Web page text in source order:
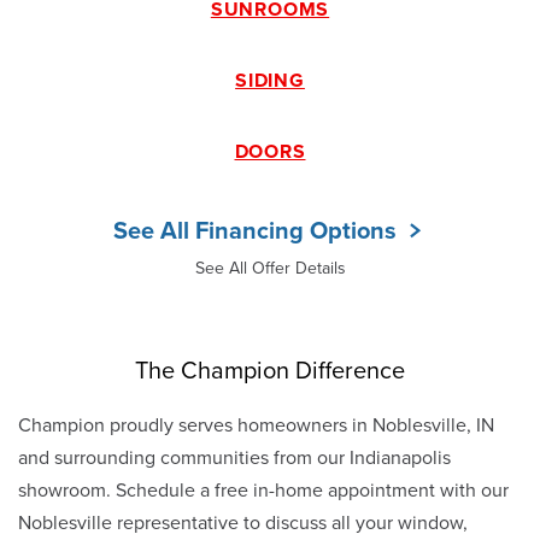
SUNROOMS
SIDING
DOORS
See All Financing Options
See All Offer Details
The Champion Difference
Champion proudly serves homeowners in Noblesville, IN
and surrounding communities from our Indianapolis
showroom. Schedule a free in-home appointment with our
Noblesville representative to discuss all your window,